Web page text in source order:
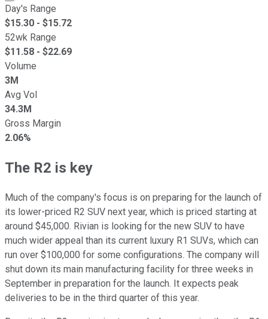
Day's Range
$15.30 - $15.72
52wk Range
$11.58 - $22.69
Volume
3M
Avg Vol
34.3M
Gross Margin
2.06%
The R2 is key
Much of the company's focus is on preparing for the launch of
its lower-priced R2 SUV next year, which is priced starting at
around $45,000. Rivian is looking for the new SUV to have
much wider appeal than its current luxury R1 SUVs, which can
run over $100,000 for some configurations. The company will
shut down its main manufacturing facility for three weeks in
September in preparation for the launch. It expects peak
deliveries to be in the third quarter of this year.